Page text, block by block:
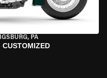
PA